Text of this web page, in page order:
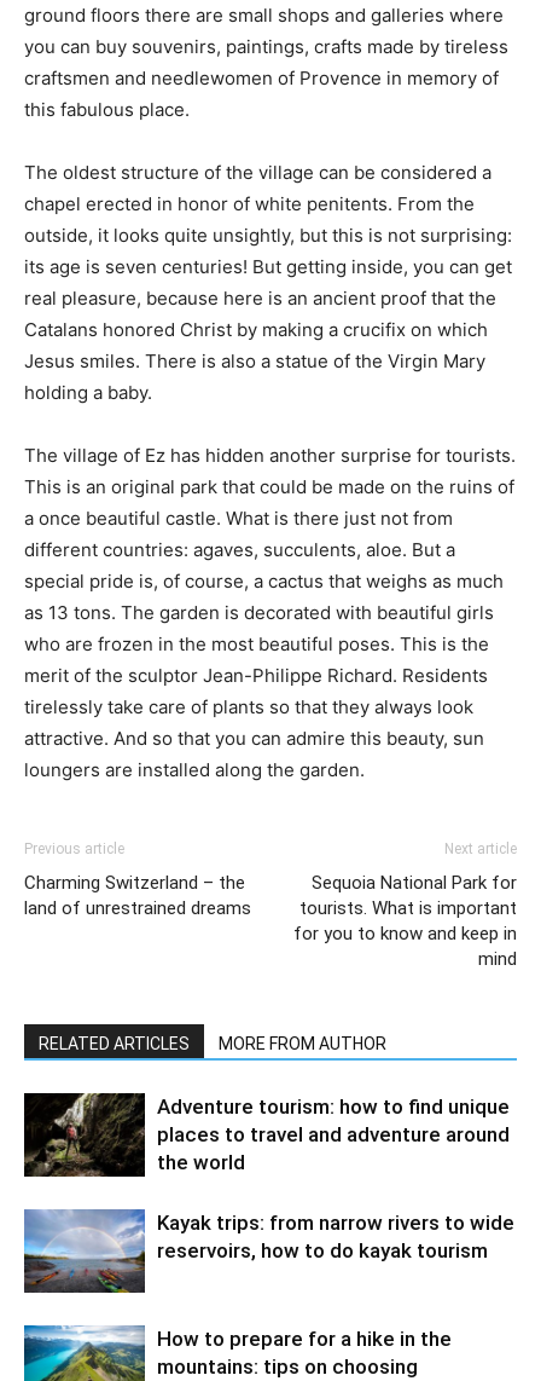
ground floors there are small shops and galleries where
you can buy souvenirs, paintings, crafts made by tireless
craftsmen and needlewomen of Provence in memory of
this fabulous place.
The oldest structure of the village can be considered a
chapel erected in honor of white penitents. From the
outside, it looks quite unsightly, but this is not surprising:
its age is seven centuries! But getting inside, you can get
real pleasure, because here is an ancient proof that the
Catalans honored Christ by making a crucifix on which
Jesus smiles. There is also a statue of the Virgin Mary
holding a baby.
The village of Ez has hidden another surprise for tourists.
This is an original park that could be made on the ruins of
a once beautiful castle. What is there just not from
different countries: agaves, succulents, aloe. But a
special pride is, of course, a cactus that weighs as much
as 13 tons. The garden is decorated with beautiful girls
who are frozen in the most beautiful poses. This is the
merit of the sculptor Jean-Philippe Richard. Residents
tirelessly take care of plants so that they always look
attractive. And so that you can admire this beauty, sun
loungers are installed along the garden.
Previous article
Charming Switzerland – the
land of unrestrained dreams
Next article
Sequoia National Park for
tourists. What is important
for you to know and keep in
mind
RELATED ARTICLES MORE FROM AUTHOR
Adventure tourism: how to find unique
places to travel and adventure around
the world
Kayak trips: from narrow rivers to wide
reservoirs, how to do kayak tourism
How to prepare for a hike in the
mountains: tips on choosing